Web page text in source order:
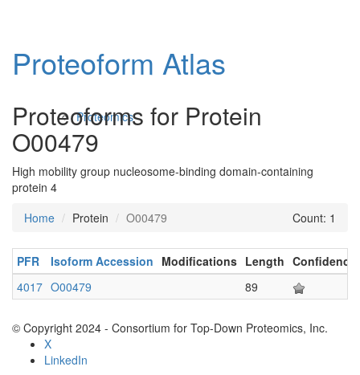
Proteomics
Antibodies and Protein Drugs
Proteoform Atlas
Proteoforms for Protein
O00479
High mobility group nucleosome-binding domain-containing
protein 4
Home
Protein O00479 Count: 1
PFR Isoform Accession Modifications Length Confidence
4017 O00479 89
© Copyright 2024 - Consortium for Top-Down Proteomics, Inc.
X
LinkedIn